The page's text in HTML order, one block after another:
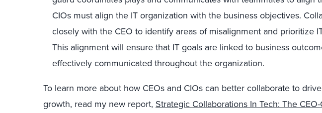
CIOs must align the IT organization with the business objectives.
closely with the CEO to identify areas of misalignment and prioritize
This alignment will ensure that IT goals are linked to business
effectively communicated throughout the organization.
To learn more about how CEOs and CIOs can better collaborate to
growth, read my new report, Strategic Collaborations In Tech: The CEO-